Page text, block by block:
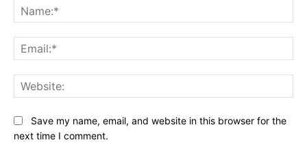
Save my name, email, and website in this browser for the
next time I comment.